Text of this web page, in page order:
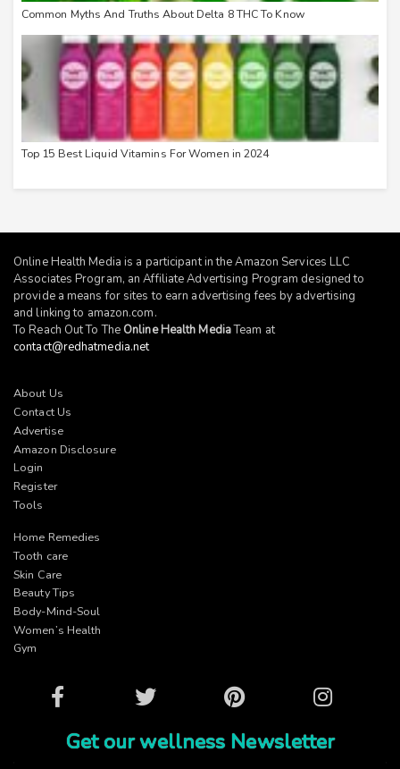
Common Myths And Truths About Delta 8 THC To Know
Top 15 Best Liquid Vitamins For Women in 2024
Online Health Media is a participant in the Amazon Services LLC
Associates Program, an Affiliate Advertising Program designed to
provide a means for sites to earn advertising fees by advertising
and linking to amazon.com.
To Reach Out To The Online Health MediaTeam at
contact@redhatmedia.net
About Us
Contact Us
Advertise
Amazon Disclosure
Login
Register
Tools
Home Remedies
Tooth care
Skin Care
Beauty Tips
Body-Mind-Soul
Women’s Health
Gym
Facebook Twitter Pinterest Instagram
Get our wellness Newsletter